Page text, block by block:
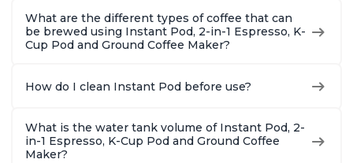
What are the different types of coffee that can
be brewed using Instant Pod, 2-in-1 Espresso, K-
Cup Pod and Ground Coffee Maker?
How do I clean Instant Pod before use?
What is the water tank volume of Instant Pod, 2-
in-1 Espresso, K-Cup Pod and Ground Coffee
Maker?